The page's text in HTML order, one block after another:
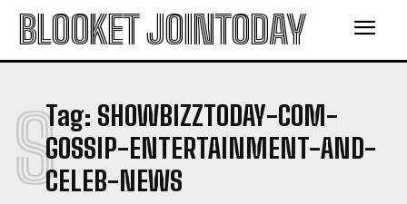
BLOOKET JOINTODAY
Tag: SHOWBIZZTODAY-COM-
GOSSIP-ENTERTAINMENT-AND-
CELEB-NEWS
S